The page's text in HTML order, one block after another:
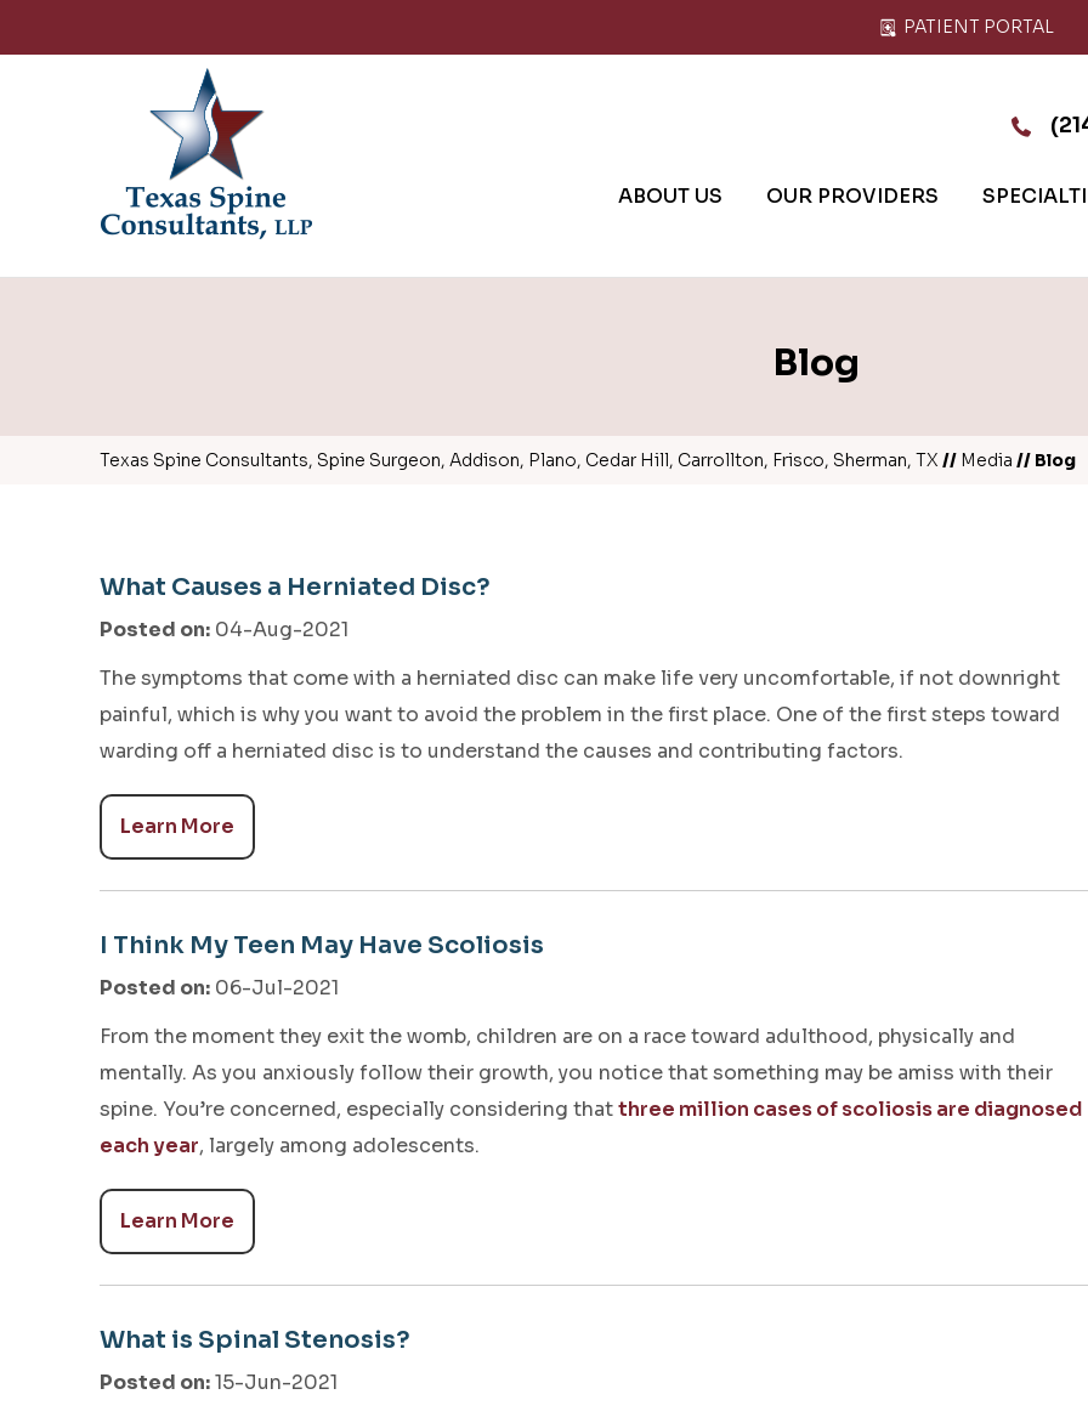
PATIENT PORTAL
ABOUT US OUR PROVIDERS
Blog
Texas Spine Consultants, Spine Surgeon, Addison, Plano, Cedar Hill, Carrollton, Frisco, Sherman, TX // Media // Blog
What Causes a Herniated Disc?
Posted on: 04-Aug-2021
The symptoms that come with a herniated disc can make life very uncomfortable, if not downright
painful, which is why you want to avoid the problem in the first place. One of the first steps toward
warding off a herniated disc is to understand the causes and contributing factors.
Learn More
I Think My Teen May Have Scoliosis
Posted on: 06-Jul-2021
From the moment they exit the womb, children are on a race toward adulthood, physically and
mentally. As you anxiously follow their growth, you notice that something may be amiss with their
spine. You’re concerned, especially considering thatthree million cases of scoliosis are diagnosed
each year, largely among adolescents.
Learn More
What is Spinal Stenosis?
Posted on:15-Jun-2021